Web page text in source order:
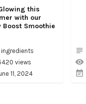
this
with our
Boost Smoothie
ingredients
views
11, 2024